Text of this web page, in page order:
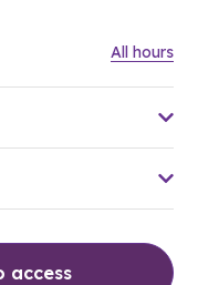
All hours
access